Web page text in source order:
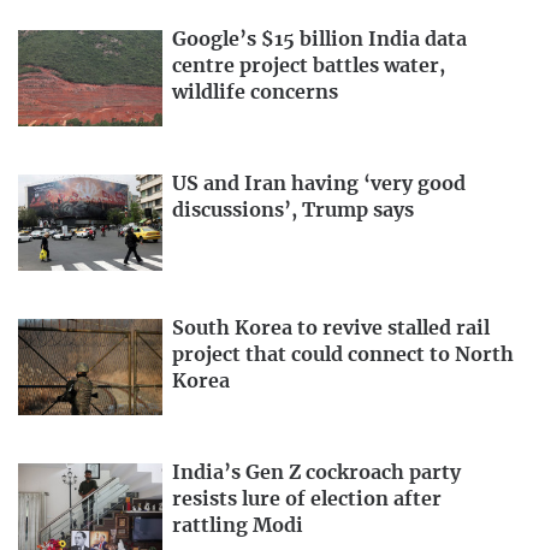
Google’s $15 billion India data
centre project battles water,
wildlife concerns
US and Iran having ‘very good
discussions’, Trump says
South Korea to revive stalled rail
project that could connect to North
Korea
India’s Gen Z cockroach party
resists lure of election after
rattling Modi